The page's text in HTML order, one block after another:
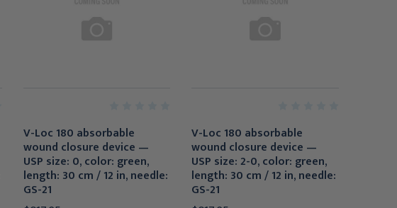
V-Loc 180 absorbable
wound closure device —
USP size: 0, color: green,
length: 30 cm / 12 in, needle:
GS-21
V-Loc 180 absorbable
wound closure device —
USP size: 2-0, color: green,
length: 30 cm / 12 in, needle:
GS-21